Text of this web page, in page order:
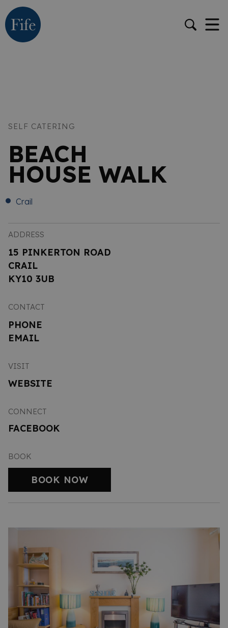
SELF CATERING
BEACH
HOUSE WALK
Crail
ADDRESS
15 PINKERTON ROAD
CRAIL
KY10 3UB
CONTACT
PHONE
EMAIL
VISIT
WEBSITE
CONNECT
FACEBOOK
BOOK
BOOK NOW